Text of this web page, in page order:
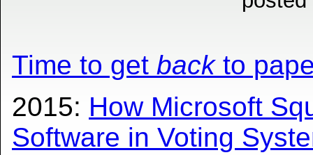
Time to get backto
2015: How Microsoft
Software in Voting